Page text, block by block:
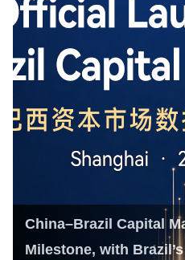
China–Brazil Capital
Milestone, with